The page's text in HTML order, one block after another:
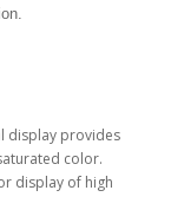
display provides
color.
display of high